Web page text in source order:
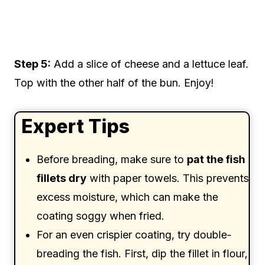
Step 5: Add a slice of cheese and a lettuce leaf.
Top with the other half of the bun. Enjoy!
Expert Tips
Before breading, make sure to pat the fish
fillets dry with paper towels. This prevents
excess moisture, which can make the
coating soggy when fried.
For an even crispier coating, try double-
breading the fish. First, dip the fillet in flour,